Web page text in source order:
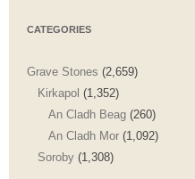
CATEGORIES
Grave Stones (2,659)
Kirkapol (1,352)
An Cladh Beag (260)
An Cladh Mor (1,092)
Soroby (1,308)